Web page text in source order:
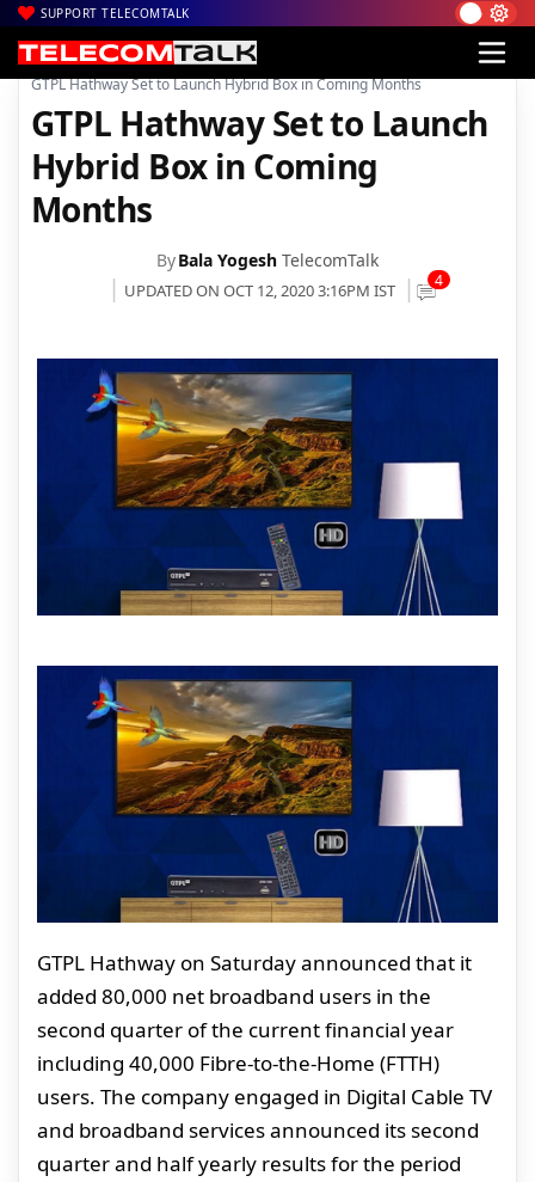
SUPPORT TELECOMTALK
Home| Broadband| Hathway Broadband
GTPL Hathway Set to Launch Hybrid Box in Coming Months
GTPL Hathway Set to Launch
Hybrid Box in Coming
Months
ByBala Yogesh TelecomTalk
UPDATED ON OCT 12, 2020 3:16PM IST 4
GTPL Hathway on Saturday announced that it
added 80,000 net broadband users in the
second quarter of the current financial year
including 40,000 Fibre-to-the-Home (FTTH)
users. The company engaged in Digital Cable TV
and broadband services announced its second
quarter and half yearly results for the period